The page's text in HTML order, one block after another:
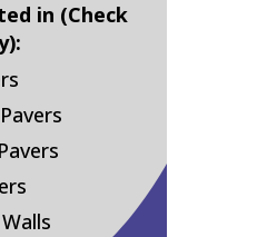
in (Check